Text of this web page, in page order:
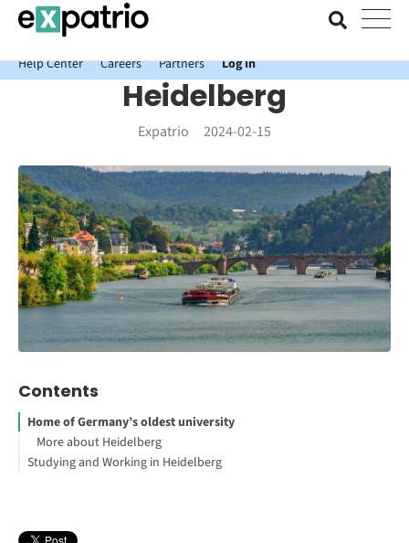
News just in: Get your free Expatrio Bank Account with the Value
Package.
Help Center
Careers Partners Log In
Heidelberg
Expatrio 2024-02-15
Contents
Home of Germany’s oldest university
More about Heidelberg
Studying and Working in Heidelberg